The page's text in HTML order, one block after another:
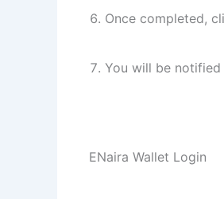
Once completed,
You will be
ENaira Wallet Login